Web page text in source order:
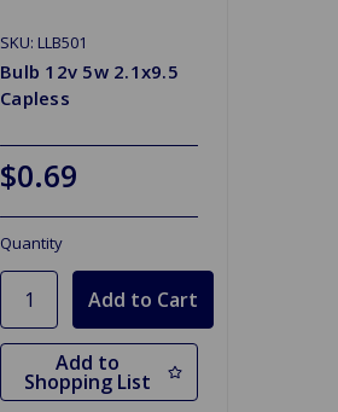
SKU: LLB501
Bulb 12v 5w 2.1x9.5
Capless
$0.69
Quantity
Add to
Shopping List